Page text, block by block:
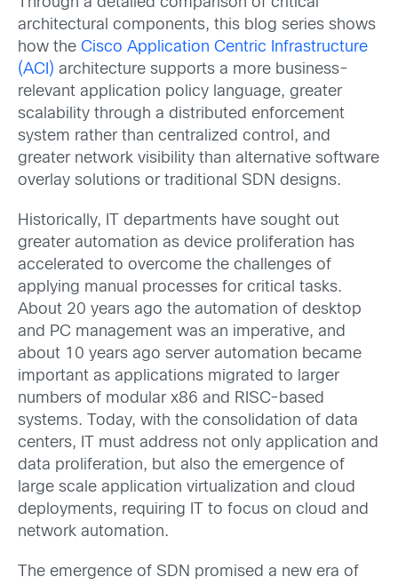
architectural components, this blog series shows
how the Cisco Application Centric Infrastructure
(ACI) architecture supports a more business-
relevant application policy language, greater
scalability through a distributed enforcement
system rather than centralized control, and
greater network visibility than alternative software
overlay solutions or traditional SDN designs.
Historically, IT departments have sought out
greater automation as device proliferation has
accelerated to overcome the challenges of
applying manual processes for critical tasks.
About 20 years ago the automation of desktop
and PC management was an imperative, and
about 10 years ago server automation became
important as applications migrated to larger
numbers of modular x86 and RISC-based
systems. Today, with the consolidation of data
centers, IT must address not only application and
data proliferation, but also the emergence of
large scale application virtualization and cloud
deployments, requiring IT to focus on cloud and
network automation.
The emergence of SDN promised a new era of